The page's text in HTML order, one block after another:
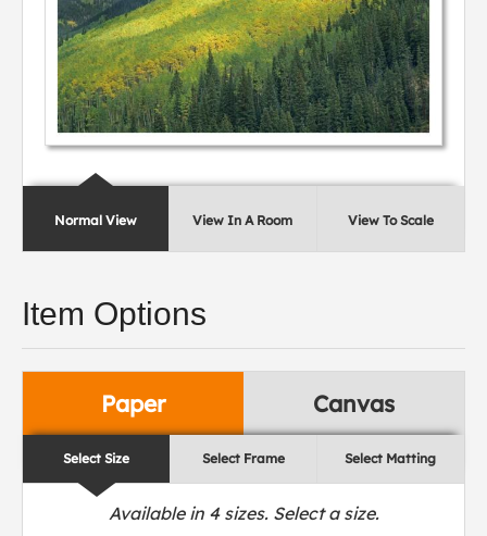
Normal View View In A Room View To Scale
Item Options
Paper Canvas
Select Size Select Frame Select Matting
Available in 4sizes. Select a size.